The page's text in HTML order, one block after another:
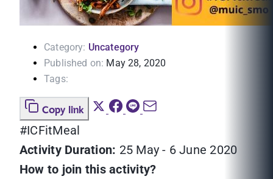
Category: Uncategory
Published on: May 28, 2020
Tags:
Copy link
#ICFitMeal
Activity Duration: 25 May - 6 June 2020
How to join this activity?